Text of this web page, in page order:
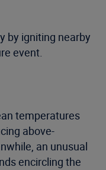
by igniting nearby
event.
temperatures
above-
an unusual
encircling the